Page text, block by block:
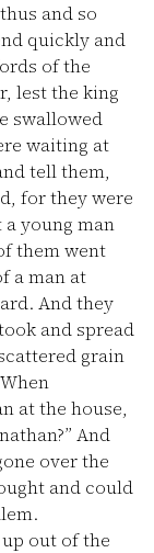
and so
quickly and
of the
lest the king
swallowed
waiting at
tell them,
for they were
a young man
them went
a man at
And they
and spread
grain
When
at the house,
And
over the
and could
out of the